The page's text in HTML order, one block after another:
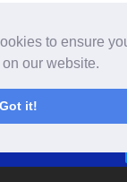
to ensure
our website.
Got it!